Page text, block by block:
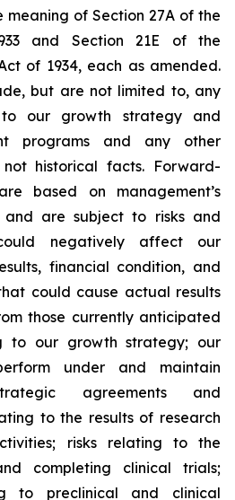
meaning of Section 27A of the
and Section 21E of the
of 1934, each as amended.
but are not limited to, any
to our growth strategy and
programs and any other
historical facts. Forward-
based on management’s
and are subject to risks and
negatively affect our
financial condition, and
could cause actual results
those currently anticipated
to our growth strategy; our
under and maintain
agreements and
to the results of research
risks relating to the
completing clinical trials;
to preclinical and clinical